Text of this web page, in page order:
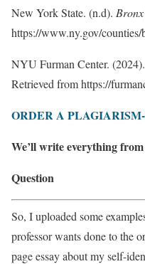
New York State. (n.d).
https://www.ny.gov/counties/
NYU Furman Center.
Retrieved from https://
ORDER A
We’ll write everything
Question
So, I uploaded some
professor wants done to the
page essay about my self-